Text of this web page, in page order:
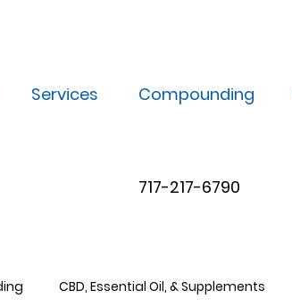
Services Compounding
717-217-6790
CBD, Essential Oil, & Supplements